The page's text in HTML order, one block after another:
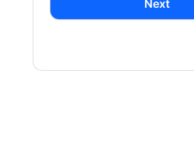
Next